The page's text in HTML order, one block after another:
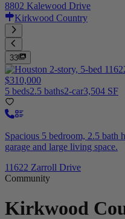
8802 Kalewood Drive
Kirkwood Country
33
$310,000
5 beds2.5 baths2-car3,504 SF
Spacious 5 bedroom, 2.5
garage and large living space.
11622 Zarroll Drive
Community
Kirkwood